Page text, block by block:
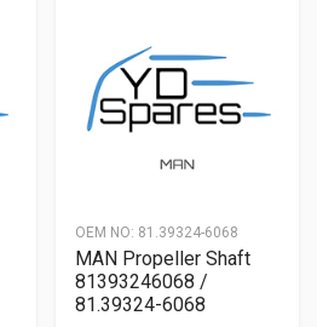
OEM NO: 81.39324-6068
MAN Propeller Shaft
81393246068 /
81.39324-6068